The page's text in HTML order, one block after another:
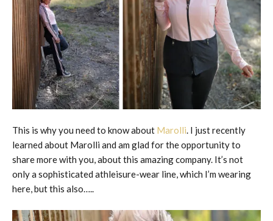
This is why you need to know about Marolli. I just recently
learned about Marolli and am glad for the opportunity to
share more with you, about this amazing company. It’s not
only a sophisticated athleisure-wear line, which I’m wearing
here, but this also…..